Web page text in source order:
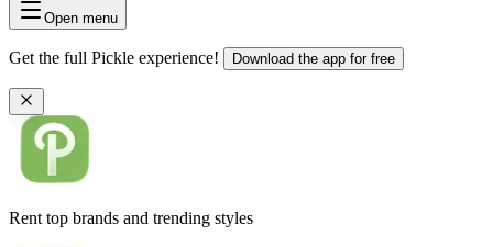
Open menu
Get the full Pickle experience! Download the app for free
Rent top brands and trending styles